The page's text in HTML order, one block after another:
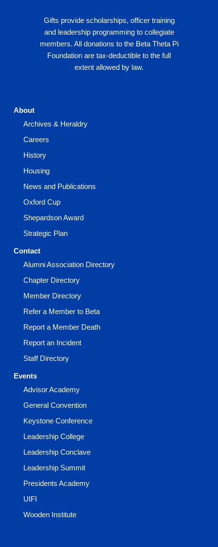
Gifts provide scholarships, officer training
and leadership programming to collegiate
members. All donations to the Beta Theta Pi
Foundation are tax-deductible to the full
extent allowed by law.
About
Archives & Heraldry
Careers
History
Housing
News and Publications
Oxford Cup
Shepardson Award
Strategic Plan
Contact
Alumni Association Directory
Chapter Directory
Member Directory
Refer a Member to Beta
Report a Member Death
Report an Incident
Staff Directory
Events
Advisor Academy
General Convention
Keystone Conference
Leadership College
Leadership Conclave
Leadership Summit
Presidents Academy
UIFI
Wooden Institute